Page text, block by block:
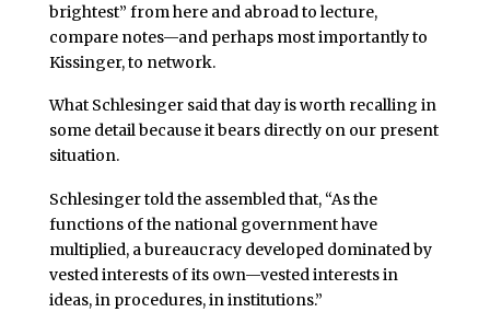
brightest” from here and abroad to lecture,
compare notes—and perhaps most importantly to
Kissinger, to network.
What Schlesinger said that day is worth recalling in
some detail because it bears directly on our present
situation.
Schlesinger told the assembled that, “As the
functions of the national government have
multiplied, a bureaucracy developed dominated by
vested interests of its own—vested interests in
ideas, in procedures, in institutions.”